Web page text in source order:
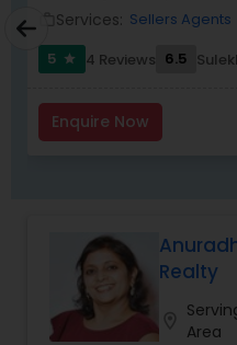
Services: Sellers Agents
5
star 4 Reviews 6.5
Enquire Now
Realty
Area